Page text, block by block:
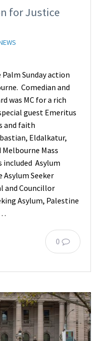
for Justice
Sunday action
Comedian and
was MC for a rich
guest Emeritus
and faith
Eldalkatur,
Mass
Asylum
Asylum Seeker
and Councillor
Asylum, Palestine
0